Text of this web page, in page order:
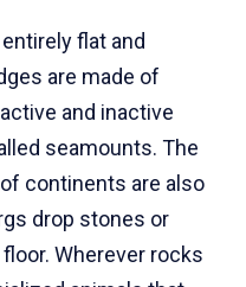
flat and
are made of
and inactive
seamounts. The
continents are also
drop stones or
Wherever rocks